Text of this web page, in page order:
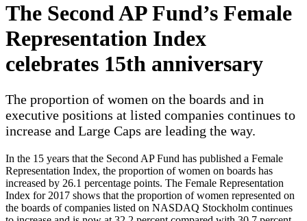
The Second AP Fund’s Female
Representation Index
celebrates 15th anniversary
The proportion of women on the boards and in
executive positions at listed companies continues to
increase and Large Caps are leading the way.
In the 15 years that the Second AP Fund has published a Female
Representation Index, the proportion of women on boards has
increased by 26.1 percentage points. The Female Representation
Index for 2017 shows that the proportion of women represented on
the boards of companies listed on NASDAQ Stockholm continues